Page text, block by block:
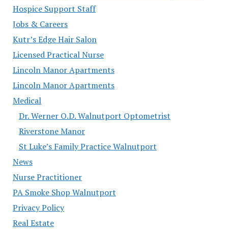
Hospice Support Staff
Jobs & Careers
Kutr’s Edge Hair Salon
Licensed Practical Nurse
Lincoln Manor Apartments
Lincoln Manor Apartments
Medical
Dr. Werner O.D. Walnutport Optometrist
Riverstone Manor
St Luke’s Family Practice Walnutport
News
Nurse Practitioner
PA Smoke Shop Walnutport
Privacy Policy
Real Estate